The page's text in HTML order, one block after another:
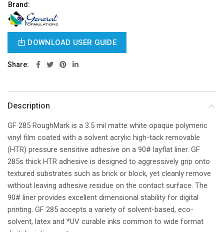
Brand:
DOWNLOAD USER GUIDE
Share
Description
GF 285 RoughMark is a 3.5 mil matte white opaque polymeric
vinyl film coated with a solvent acrylic high-tack removable
(HTR) pressure sensitive adhesive on a 90# layflat liner. GF
285s thick HTR adhesive is designed to aggressively grip onto
textured substrates such as brick or block, yet cleanly remove
without leaving adhesive residue on the contact surface. The
90# liner provides excellent dimensional stability for digital
printing. GF 285 accepts a variety of solvent-based, eco-
solvent, latex and *UV curable inks common to wide format